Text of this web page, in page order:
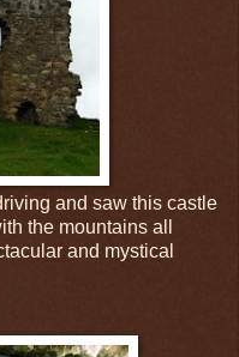
and saw this castle
the mountains all
and mystical